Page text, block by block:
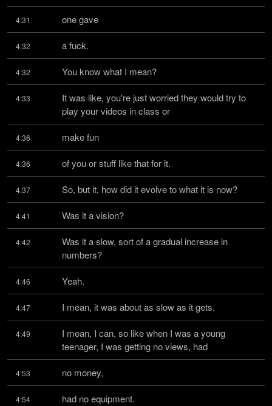
4:31 one gave
4:32 a fuck.
4:32 You know what I mean?
4:33
It was like, you're just worried they would try to
play your videos in class or
4:36 make fun
4:36 of you or stuff like that for it.
4:37 So, but it, how did it evolve to what it is now?
4:41 Was it a vision?
4:42
Was it a slow, sort of a gradual increase in
numbers?
4:46 Yeah.
4:47 I mean, it was about as slow as it gets.
4:49
I mean, I can, so like when I was a young
teenager, I was getting no views, had
4:53 no money,
4:54 had no equipment.